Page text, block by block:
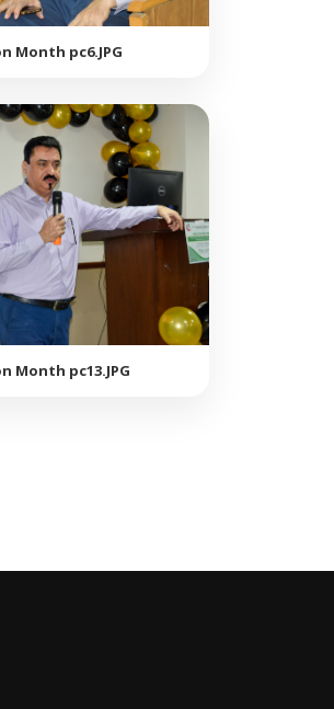
Month pc6.JPG
Month pc13.JPG